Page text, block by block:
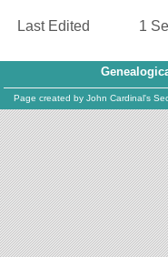
Last Edited 1
Page created by John Cardinal's